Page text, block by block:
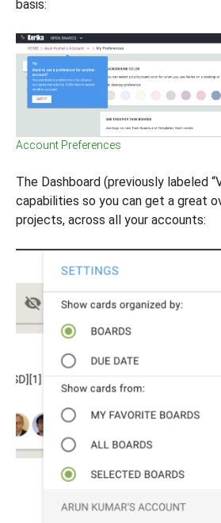
basis:
Account Preferences
The Dashboard (previously labeled
capabilities so you can get a great
projects, across all your accounts: